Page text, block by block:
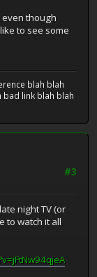
even though
to see some
blah blah
link blah blah
#3
night TV (or
to watch it all